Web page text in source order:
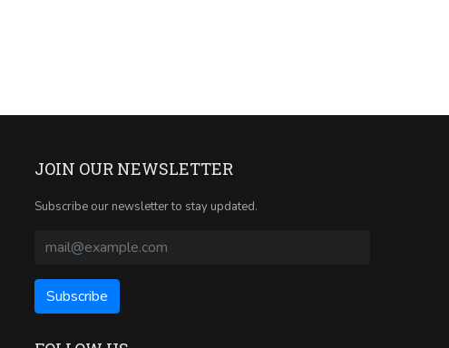
JOIN OUR NEWSLETTER
Subscribe our newsletter to stay updated.